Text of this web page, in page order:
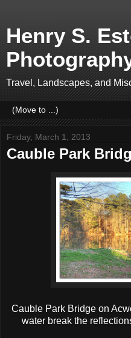
Henry S.
Travel, Landscapes, and
Friday, March 1, 2013
Cauble Park
Cauble Park Bridge on
water break the